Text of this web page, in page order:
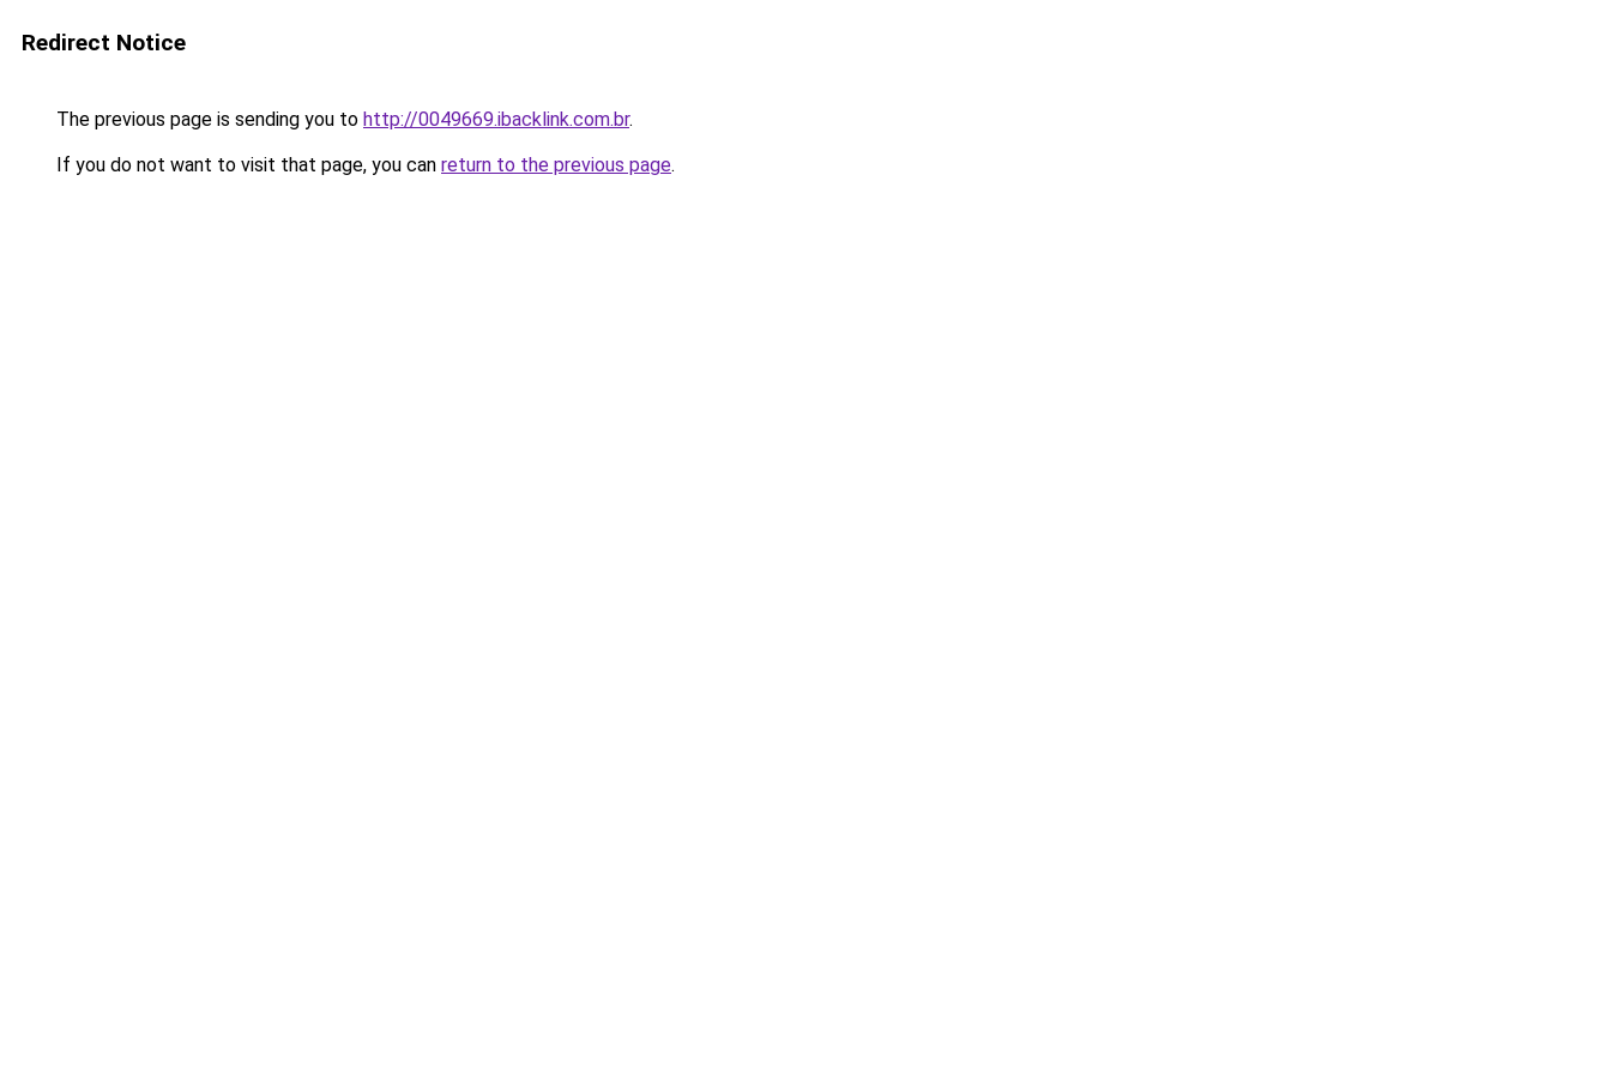
Redirect Notice
The previous page is sending you to http://0049669.ibacklink.com.br.
If you do not want to visit that page, you can return to the previous page.